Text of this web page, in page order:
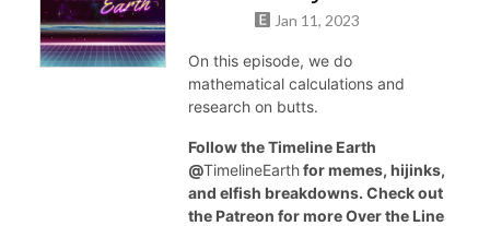
Jan 11, 2023
On this episode, we do
mathematical calculations and
research on butts.
Follow the Timeline Earth
@TimelineEarthfor memes, hijinks,
and elfish breakdowns. Check out
the Patreon for more Over the Line